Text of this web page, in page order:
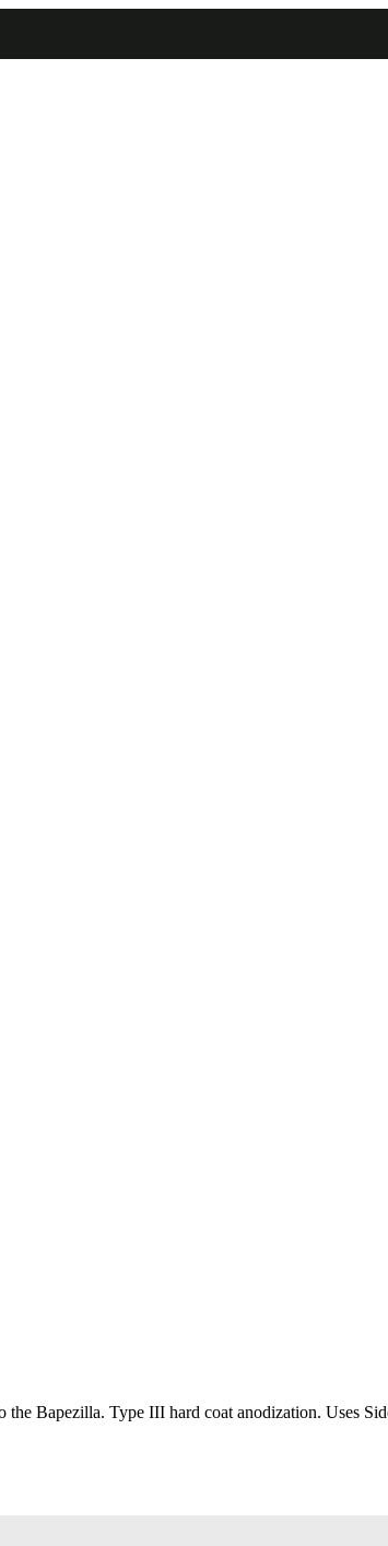
Bapezilla. Type III hard coat anodization. Uses